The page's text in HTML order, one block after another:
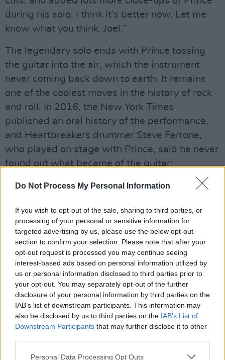
Do Not Process My Personal Information
If you wish to opt-out of the sale, sharing to third parties, or
processing of your personal or sensitive information for
targeted advertising by us, please use the below opt-out
section to confirm your selection. Please note that after your
opt-out request is processed you may continue seeing
interest-based ads based on personal information utilized by
us or personal information disclosed to third parties prior to
your opt-out. You may separately opt-out of the further
disclosure of your personal information by third parties on the
IAB’s list of downstream participants. This information may
also be disclosed by us to third parties on the IAB’s List of
Downstream Participants that may further disclose it to other
Personal Data Processing Opt Outs
during his solo. I think it’s better now. Let me
know what you think. Joel.”
The legendary solo ends with Prince tossing
the guitar into the air, which the instrument
never coming back down to earth. It remains
one of the coolest moves in the history of rock
and roll. In 2016, the New York Times
published an oral history of the performance,
and Heartbreakers drummer Steve Ferrone,
who played on stage with Prince, said he never
found out what became of the guitar:
"It was a hell of a guitar solo, and a hell of a
said.
"When he fell back into the audience,
everybody in the band freaked out. And then
that whole thing with the guitar going up in the
air. I didn’t even see who caught it. I just saw it
go up, and I was astonished that it didn’t come
back down again. Everybody wonders where
that guitar went, and I gotta tell you, I was on
In other news, Prince’s ‘lost’ 2010 album